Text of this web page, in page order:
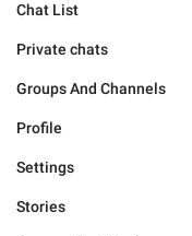
Chat List
Private chats
Groups And Channels
Profile
Settings
Stories